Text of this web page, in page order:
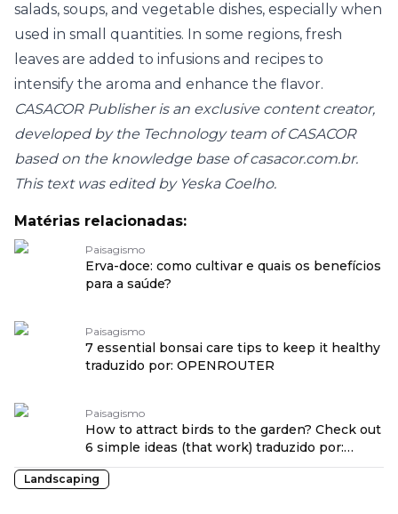
salads, soups, and vegetable dishes, especially when
used in small quantities. In some regions, fresh
leaves are added to infusions and recipes to
intensify the aroma and enhance the flavor.
CASACOR Publisher is an exclusive content creator,
developed by the Technology team of CASACOR
based on the knowledge base of casacor.com.br.
This text was edited by Yeska Coelho.
Matérias relacionadas:
Paisagismo
Erva-doce: como cultivar e quais os benefícios
para a saúde?
Paisagismo
7 essential bonsai care tips to keep it healthy
traduzido por: OPENROUTER
Paisagismo
How to attract birds to the garden? Check out
6 simple ideas (that work) traduzido por:
OPENROUTER
Landscaping